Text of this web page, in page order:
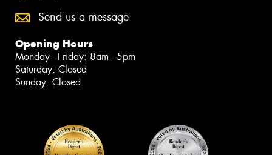
Send us a message
Opening Hours
Monday - Friday: 8am - 5pm
Saturday: Closed
Sunday: Closed